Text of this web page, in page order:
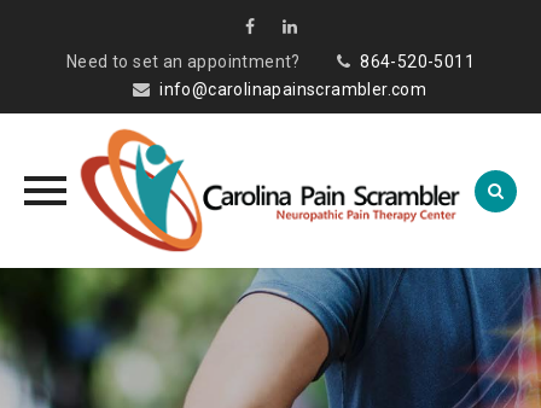
Need to set an appointment?
864-520-5011
info@carolinapainscrambler.com
content